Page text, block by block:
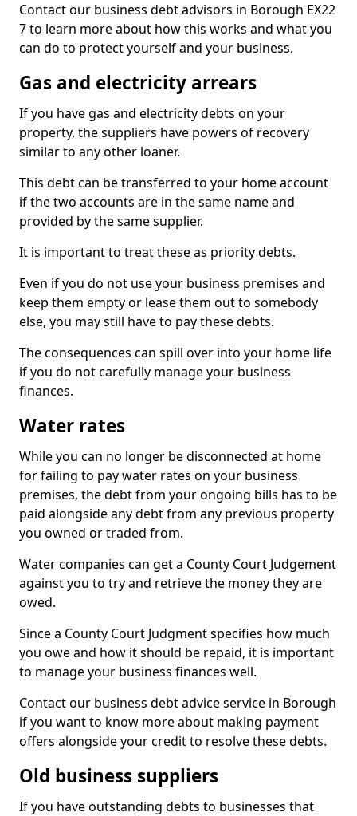
Contact our business debt advisors in Borough EX22
7 to learn more about how this works and what you
can do to protect yourself and your business.
Gas and electricity arrears
If you have gas and electricity debts on your
property, the suppliers have powers of recovery
similar to any other loaner.
This debt can be transferred to your home account
if the two accounts are in the same name and
provided by the same supplier.
It is important to treat these as priority debts.
Even if you do not use your business premises and
keep them empty or lease them out to somebody
else, you may still have to pay these debts.
The consequences can spill over into your home life
if you do not carefully manage your business
finances.
Water rates
While you can no longer be disconnected at home
for failing to pay water rates on your business
premises, the debt from your ongoing bills has to be
paid alongside any debt from any previous property
you owned or traded from.
Water companies can get a County Court Judgement
against you to try and retrieve the money they are
owed.
Since a County Court Judgment specifies how much
you owe and how it should be repaid, it is important
to manage your business finances well.
Contact our business debt advice service in Borough
if you want to know more about making payment
offers alongside your credit to resolve these debts.
Old business suppliers
If you have outstanding debts to businesses that